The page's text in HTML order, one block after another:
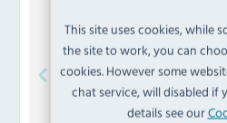
This site uses cookies, while
the site to work, you can
cookies. However some
chat service, will disabled if
details see our
BuffaloAD647